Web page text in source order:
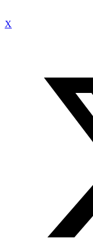
X